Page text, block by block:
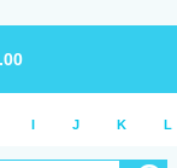
I J K L